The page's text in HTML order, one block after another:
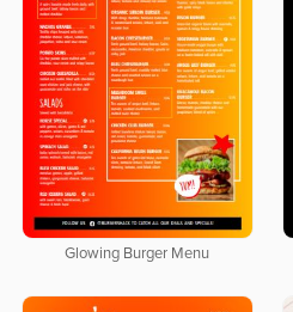
Glowing Burger Menu